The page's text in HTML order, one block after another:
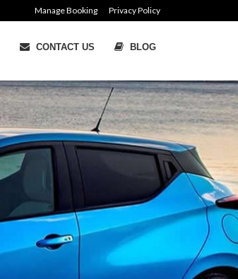
Manage Booking Privacy Policy
CONTACT US BLOG